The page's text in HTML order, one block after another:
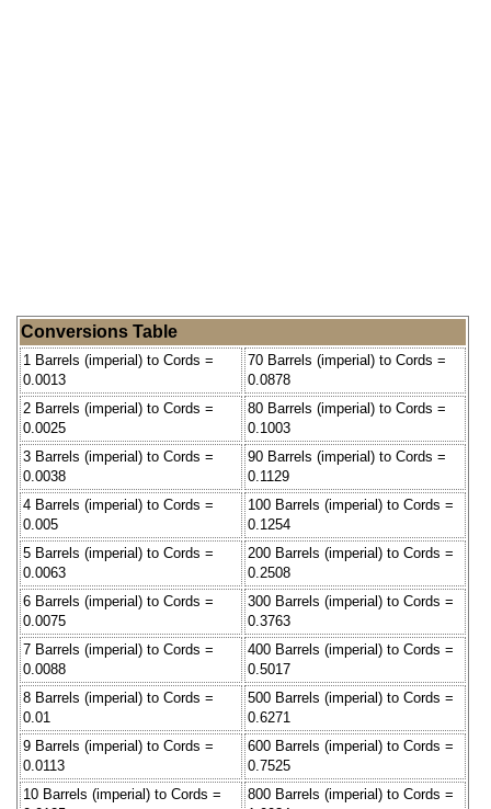
Conversions Table
1 Barrels (imperial) to Cords =
0.0013
70 Barrels (imperial) to Cords =
0.0878
2 Barrels (imperial) to Cords =
0.0025
80 Barrels (imperial) to Cords =
0.1003
3 Barrels (imperial) to Cords =
0.0038
90 Barrels (imperial) to Cords =
0.1129
4 Barrels (imperial) to Cords =
0.005
100 Barrels (imperial) to Cords =
0.1254
5 Barrels (imperial) to Cords =
0.0063
200 Barrels (imperial) to Cords =
0.2508
6 Barrels (imperial) to Cords =
0.0075
300 Barrels (imperial) to Cords =
0.3763
7 Barrels (imperial) to Cords =
0.0088
400 Barrels (imperial) to Cords =
0.5017
8 Barrels (imperial) to Cords =
0.01
500 Barrels (imperial) to Cords =
0.6271
9 Barrels (imperial) to Cords =
0.0113
600 Barrels (imperial) to Cords =
0.7525
10 Barrels (imperial) to Cords =
800 Barrels (imperial) to Cords =